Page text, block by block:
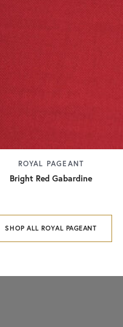
ROYAL PAGEANT
Bright Red Gabardine
SHOP ALL ROYAL PAGEANT